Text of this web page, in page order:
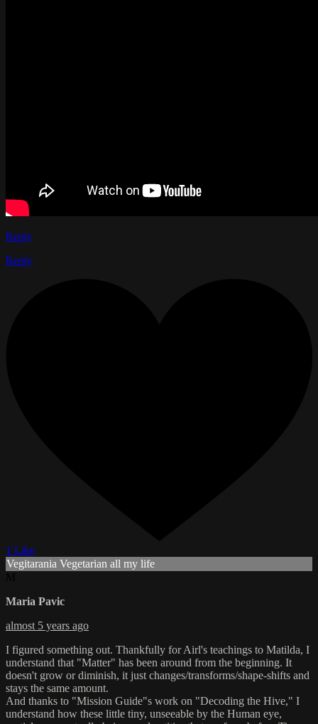
Reply
Reply
1 Like
Vegitarania Vegetarian all my life
Maria Pavic
almost 5 years ago
I figured something out. Thankfully for Airl's teachings to Matilda, I
understand that "Matter" has been around from the beginning. It
doesn't grow or diminish, it just changes/transforms/shape-shifts and
stays the same amount.
And thanks to "Mission Guide"s work on "Decoding the Hive," I
understand how these little tiny, unseeable by the Human eye,